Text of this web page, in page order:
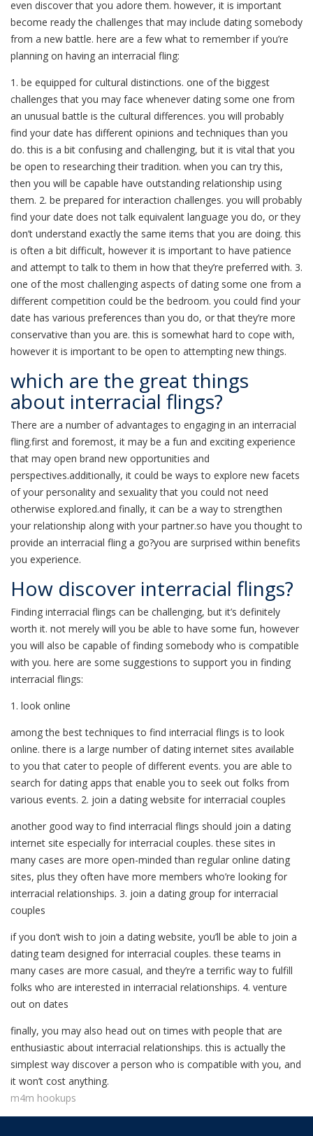
even discover that you adore them. however, it is important
become ready the challenges that may include dating somebody
from a new battle. here are a few what to remember if you’re
planning on having an interracial fling:
1. be equipped for cultural distinctions. one of the biggest
challenges that you may face whenever dating some one from
an unusual battle is the cultural differences. you will probably
find your date has different opinions and techniques than you
do. this is a bit confusing and challenging, but it is vital that you
be open to researching their tradition. when you can try this,
then you will be capable have outstanding relationship using
them. 2. be prepared for interaction challenges. you will probably
find your date does not talk equivalent language you do, or they
don’t understand exactly the same items that you are doing. this
is often a bit difficult, however it is important to have patience
and attempt to talk to them in how that they’re preferred with. 3.
one of the most challenging aspects of dating some one from a
different competition could be the bedroom. you could find your
date has various preferences than you do, or that they’re more
conservative than you are. this is somewhat hard to cope with,
however it is important to be open to attempting new things.
which are the great things
about interracial flings?
There are a number of advantages to engaging in an interracial
fling.first and foremost, it may be a fun and exciting experience
that may open brand new opportunities and
perspectives.additionally, it could be ways to explore new facets
of your personality and sexuality that you could not need
otherwise explored.and finally, it can be a way to strengthen
your relationship along with your partner.so have you thought to
provide an interracial fling a go?you are surprised within benefits
you experience.
How discover interracial flings?
Finding interracial flings can be challenging, but it’s definitely
worth it. not merely will you be able to have some fun, however
you will also be capable of finding somebody who is compatible
with you. here are some suggestions to support you in finding
interracial flings:
1. look online
among the best techniques to find interracial flings is to look
online. there is a large number of dating internet sites available
to you that cater to people of different events. you are able to
search for dating apps that enable you to seek out folks from
various events. 2. join a dating website for interracial couples
another good way to find interracial flings should join a dating
internet site especially for interracial couples. these sites in
many cases are more open-minded than regular online dating
sites, plus they often have more members who’re looking for
interracial relationships. 3. join a dating group for interracial
couples
if you don’t wish to join a dating website, you’ll be able to join a
dating team designed for interracial couples. these teams in
many cases are more casual, and they’re a terrific way to fulfill
folks who are interested in interracial relationships. 4. venture
out on dates
finally, you may also head out on times with people that are
enthusiastic about interracial relationships. this is actually the
simplest way discover a person who is compatible with you, and
it won’t cost anything.
m4m hookups